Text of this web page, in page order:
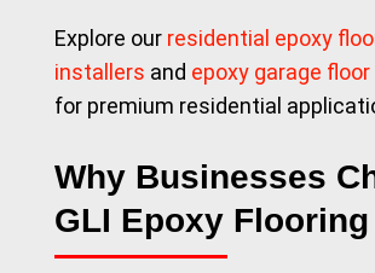
Explore our residential epoxy
installers and epoxy garage
for premium residential
Why Businesses
GLI Epoxy Flooring